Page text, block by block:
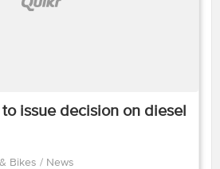
issue decision on diesel
Bikes / News